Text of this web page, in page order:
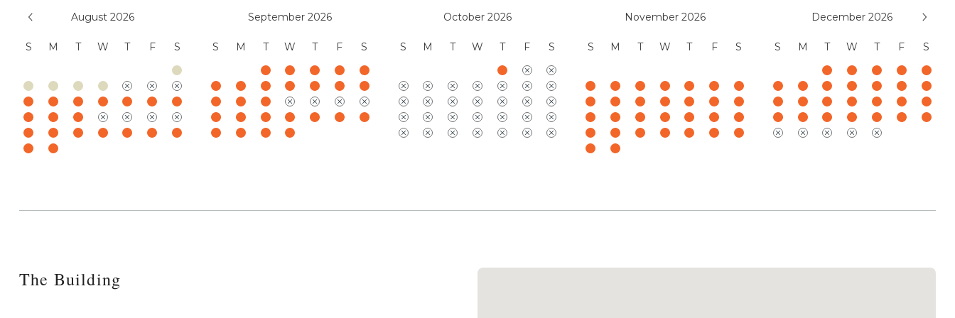
August 2026
S M T W T F S
September 2026
S M T W T F S
October 2026
S M T W T F S
November 2026
S M T W T F S
December 2026
S M T W T F S
The Building